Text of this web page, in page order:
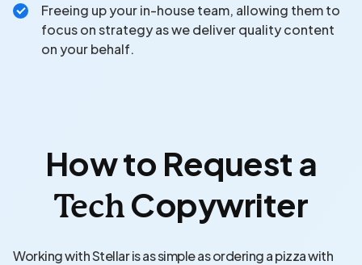
Freeing up your in-house team, allowing them to
focus on strategy as we deliver quality content
on your behalf.
How to Request a
TechCopywriter
Working with Stellar is as simple as ordering a pizza with